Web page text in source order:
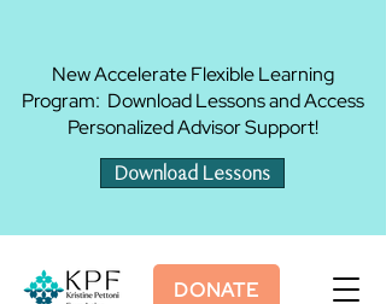
DONATE
New Accelerate Flexible Learning
Program: Download Lessons and Access
Personalized Advisor Support!
Download Lessons